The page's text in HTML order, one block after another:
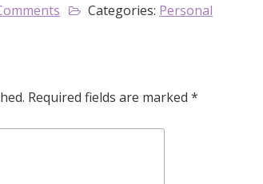
Categories: Personal
Required fields are marked*